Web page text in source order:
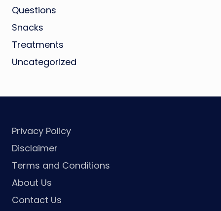
Questions
Snacks
Treatments
Uncategorized
Privacy Policy
Disclaimer
Terms and Conditions
About Us
Contact Us